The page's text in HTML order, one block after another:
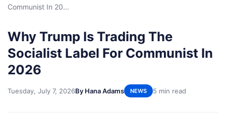
Communist In 20...
Why Trump Is Trading The
Socialist Label For Communist In
2026
Tuesday, July 7, 2026By Hana Adams NEWS 5 min read